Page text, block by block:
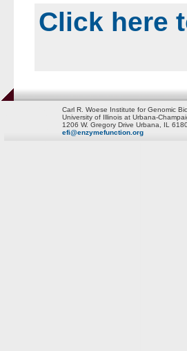
Click here
Carl R. Woese Institute for Genomic
University of Illinois at Urbana-
1206 W. Gregory Drive Urbana, IL
efi@enzymefunction.org